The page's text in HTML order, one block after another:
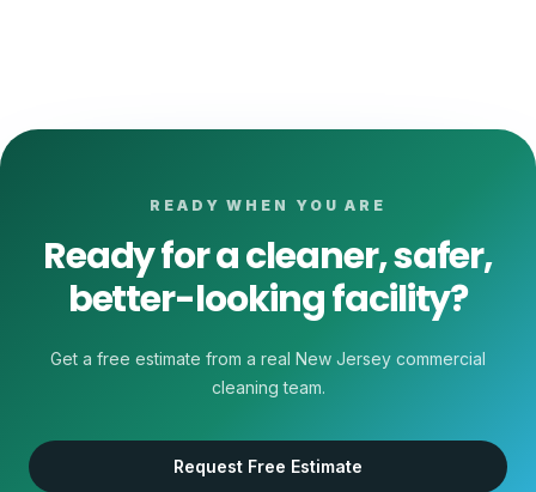
READY WHEN YOU ARE
Ready for a cleaner, safer,
better-looking facility?
Get a free estimate from a real New Jersey commercial
cleaning team.
Request Free Estimate